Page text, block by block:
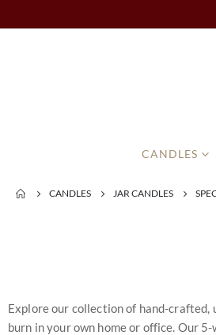
CANDLES
CANDLES JAR CANDLES
Explore our collection of hand-crafted,
burn in your own home or office. Our